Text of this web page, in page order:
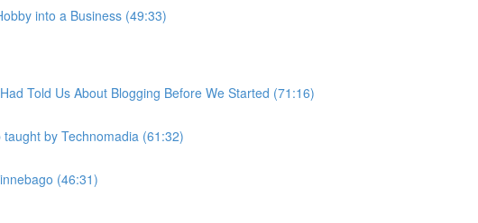
into a Business (49:33)
Told Us About Blogging Before We Started (71:16)
by Technomadia (61:32)
(46:31)